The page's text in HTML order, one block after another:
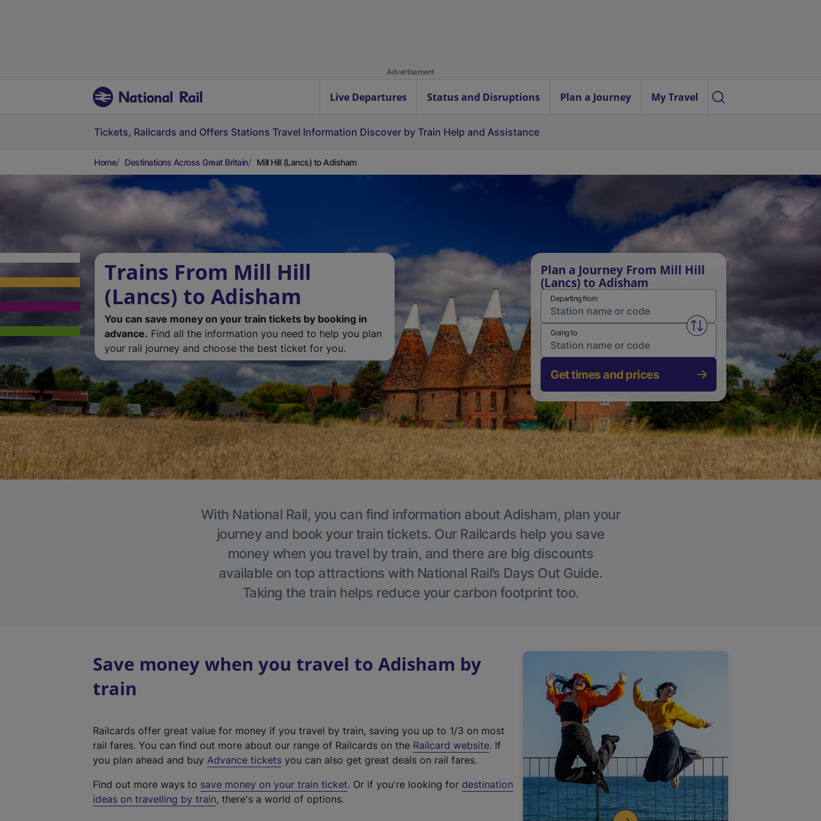
Advertisement
Live Departures Status and Disruptions Plan a Journey My Travel
Tickets, Railcards and Offers Stations Travel Information Discover by Train Help and Assistance
Home Destinations Across Great Britain Mill Hill (Lancs) to Adisham
Trains From Mill Hill
(Lancs) to Adisham
You can save money on your train tickets by booking in
advance. Find all the information you need to help you plan
your rail journey and choose the best ticket for you.
Plan a Journey From Mill Hill
(Lancs) to Adisham
Departing from
Swap from and to stations
Going to
Get times and prices
With National Rail, you can find information about Adisham, plan your
journey and book your train tickets. Our Railcards help you save
money when you travel by train, and there are big discounts
available on top attractions with National Rail’s Days Out Guide.
Taking the train helps reduce your carbon footprint too.
Save money when you travel to Adisham by
train
Railcards offer great value for money if you travel by train, saving you up to 1/3 on most
rail fares. You can find out more about our range of Railcards on the Railcard website(
t
. If
you plan ahead and buy Advance tickets you can also get great deals on rail fares.
Find out more ways to save money on your train ticket. Or if you're looking for destination
ideas on travelling by train, there's a world of options.